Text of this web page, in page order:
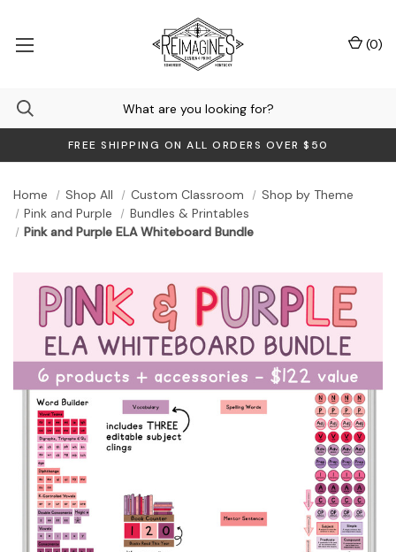
FREE SHIPPING ON ALL ORDERS OVER $50
(0)
Home Shop All Custom Classroom
Shop by Theme
Pink and Purple
Bundles & Printables
Pink and Purple ELA Whiteboard Bundle